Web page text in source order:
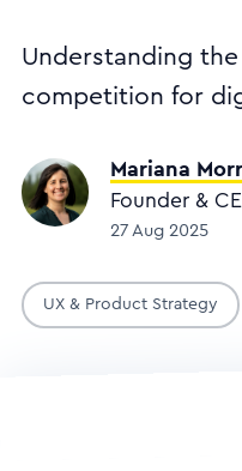
Understanding
competition for
Mariana
Founder &
27 Aug 2025
UX & Product Strategy